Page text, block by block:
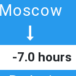
Moscow
-7.0 hours